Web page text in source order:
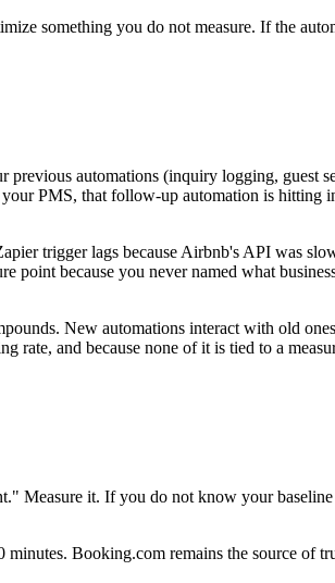
something you do not measure. If the
automations (inquiry logging, guest
PMS, that follow-up automation is hitting
trigger lags because Airbnb's API was
because you never named what
New automations interact with old
rate, and because none of it is tied to a
Measure it. If you do not know your
Booking.com remains the source of